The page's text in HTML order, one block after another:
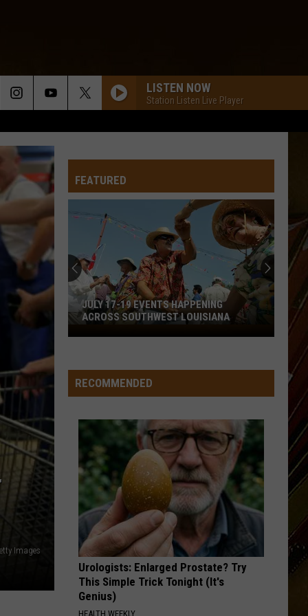
LISTEN NOW
Station Listen Live Player
Images
FEATURED
19
Events
Happening
Across
Louisiana
JULY 17-19 EVENTS HAPPENING
ACROSS SOUTHWEST LOUISIANA
RECOMMENDED
Urologists: Enlarged Prostate? Try
This Simple Trick Tonight (It's
Genius)
HEALTH WEEKLY